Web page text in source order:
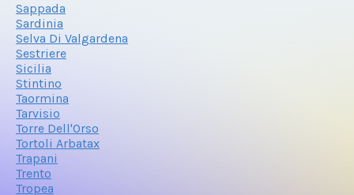
Sappada
Sardinia
Selva Di Valgardena
Sestriere
Sicilia
Stintino
Taormina
Tarvisio
Torre Dell'Orso
Tortoli Arbatax
Trapani
Trento
Tropea